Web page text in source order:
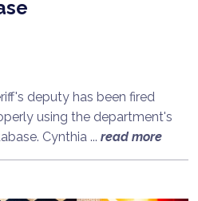
deputy has been fired
using the department's
Cynthia ... read more